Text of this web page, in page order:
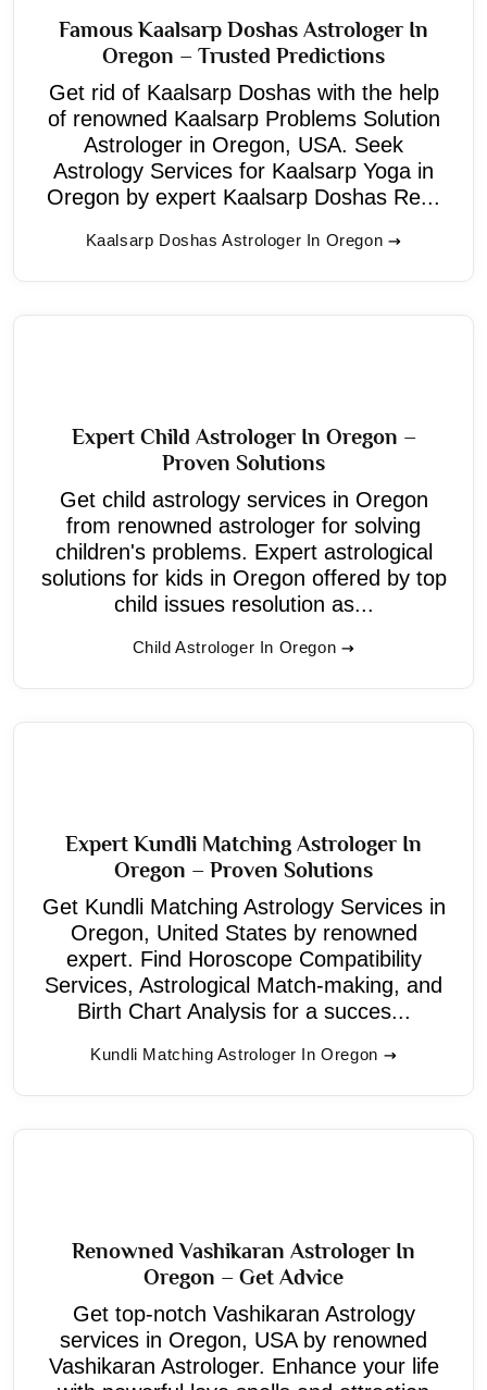
Famous Kaalsarp Doshas Astrologer In
Oregon – Trusted Predictions
Get rid of Kaalsarp Doshas with the help
of renowned Kaalsarp Problems Solution
Astrologer in Oregon, USA. Seek
Astrology Services for Kaalsarp Yoga in
Oregon by expert Kaalsarp Doshas Re...
Kaalsarp Doshas Astrologer In Oregon
Expert Child Astrologer In Oregon –
Proven Solutions
Get child astrology services in Oregon
from renowned astrologer for solving
children's problems. Expert astrological
solutions for kids in Oregon offered by top
child issues resolution as...
Child Astrologer In Oregon
Expert Kundli Matching Astrologer In
Oregon – Proven Solutions
Get Kundli Matching Astrology Services in
Oregon, United States by renowned
expert. Find Horoscope Compatibility
Services, Astrological Match-making, and
Birth Chart Analysis for a succes...
Kundli Matching Astrologer In Oregon
Renowned Vashikaran Astrologer In
Oregon – Get Advice
Get top-notch Vashikaran Astrology
services in Oregon, USA by renowned
Vashikaran Astrologer. Enhance your life